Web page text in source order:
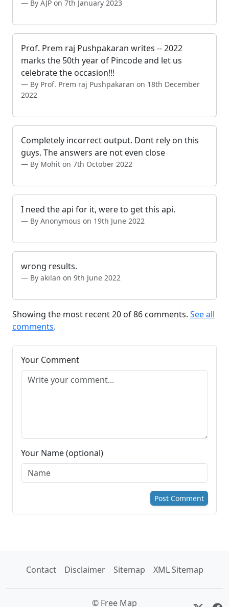
By AJP on 7th January 2023
Prof. Prem raj Pushpakaran writes -- 2022
marks the 50th year of Pincode and let us
celebrate the occasion!!!
By Prof. Prem raj Pushpakaran on 18th December
2022
Completely incorrect output. Dont rely on this
guys. The answers are not even close
By Mohit on 7th October 2022
I need the api for it, were to get this api.
By Anonymous on 19th June 2022
wrong results.
By akilan on 9th June 2022
Showing the most recent 20 of 86 comments. See all
comments.
Your Comment
Your Name (optional)
Post Comment
Contact Disclaimer Sitemap XML Sitemap
© Free Map